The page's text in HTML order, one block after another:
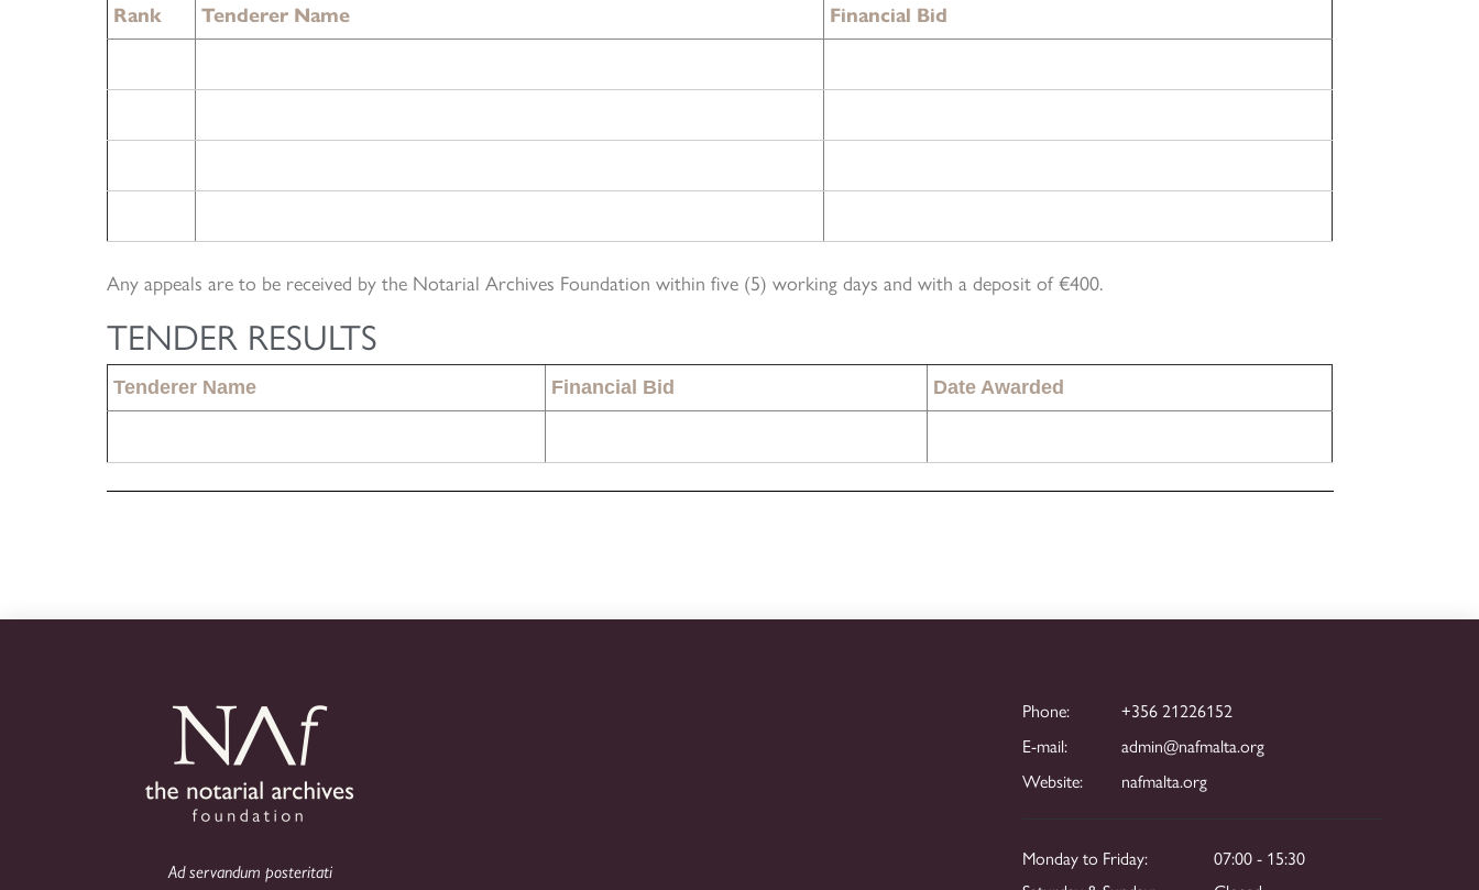
Rank Tenderer Name Financial Bid
Any appeals are to be received by the Notarial Archives Foundation within five (5) working days and with a deposit of €400.
TENDER RESULTS
Tenderer Name Financial Bid Date Awarded
Ad servandum posteritati
Phone:
+356 21226152
E-mail:
admin@nafmalta.org
Website:
nafmalta.org
Monday to Friday:
07:00 - 15:30